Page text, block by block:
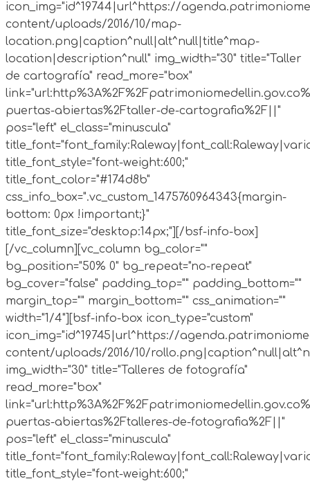
icon_img="id^19744|url^https://
content/uploads/2016/10/map-
location.png|caption^null|alt^null|title^map-
location|description^null" img_width="30" title="Taller
de cartografía" read_more="box"
puertas-abiertas%2Ftaller-de-cartografia%2F||"
pos="left" el_class="minuscula"
title_font_style="font-weight:600;"
title_font_color="#174d8b"
css_info_box=".vc_custom_1475760964343{margin-
bottom: 0px !important;}"
title_font_size="desktop:14px;"][/bsf-info-box]
[/vc_column][vc_column bg_color=""
bg_position="50% 0" bg_repeat="no-repeat"
bg_cover="false" padding_top="" padding_bottom=""
margin_top="" margin_bottom="" css_animation=""
width="1/4"][bsf-info-box icon_type="custom"
icon_img="id^19745|url^https://
content/uploads/2016/10/
img_width="30" title="Talleres de fotografía"
read_more="box"
puertas-abiertas%2Ftalleres-de-fotografia%2F||"
pos="left" el_class="minuscula"
title_font_style="font-weight:600;"